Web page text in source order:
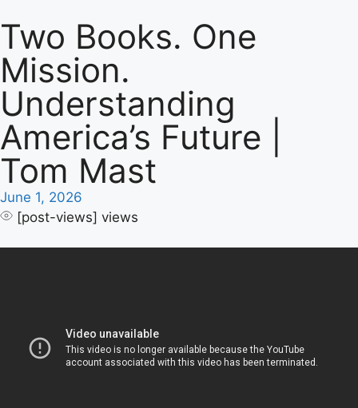
Two Books. One
Mission.
Understanding
America’s Future |
Tom Mast
June 1, 2026
[post-views] views